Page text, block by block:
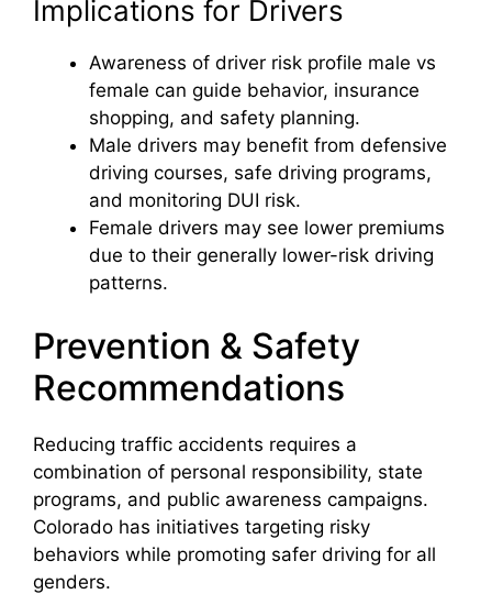
Implications for Drivers
Awareness of driver risk profile male vs
female can guide behavior, insurance
shopping, and safety planning.
Male drivers may benefit from defensive
driving courses, safe driving programs,
and monitoring DUI risk.
Female drivers may see lower premiums
due to their generally lower-risk driving
patterns.
Prevention & Safety
Recommendations
Reducing traffic accidents requires a
combination of personal responsibility, state
programs, and public awareness campaigns.
Colorado has initiatives targeting risky
behaviors while promoting safer driving for all
genders.